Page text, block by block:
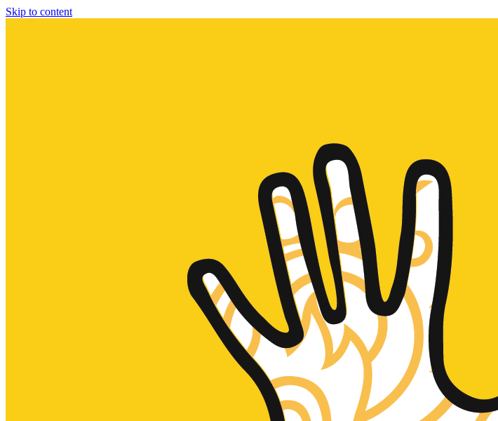
Skip to content